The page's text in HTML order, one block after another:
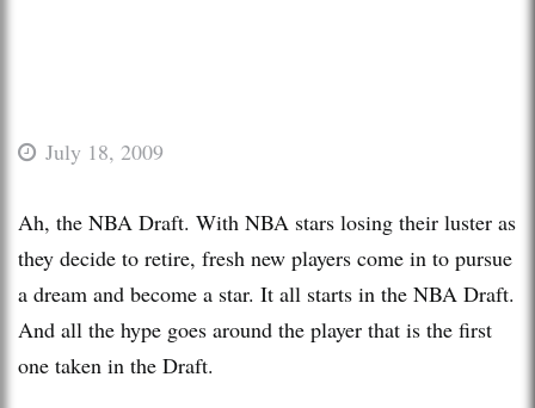
July 18, 2009
Ah, the NBA Draft. With NBA stars losing their luster as
they decide to retire, fresh new players come in to pursue
a dream and become a star. It all starts in the NBA Draft.
And all the hype goes around the player that is the first
one taken in the Draft.